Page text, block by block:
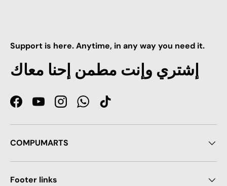
Support is here. Anytime, in any way you need it.
إشتري وإنت مطمن إحنا معاك
FacebookYouTubeInstagramWhatsApp
TikTok
COMPUMARTS
Footer links